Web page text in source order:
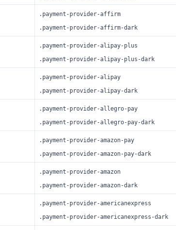
.payment-provider-affirm
.payment-provider-affirm-dark
.payment-provider-alipay-plus
.payment-provider-alipay-plus-dark
.payment-provider-alipay
.payment-provider-alipay-dark
.payment-provider-allegro-pay
.payment-provider-allegro-pay-dark
.payment-provider-amazon-pay
.payment-provider-amazon-pay-dark
.payment-provider-amazon
.payment-provider-amazon-dark
.payment-provider-americanexpress
.payment-provider-americanexpress-dark